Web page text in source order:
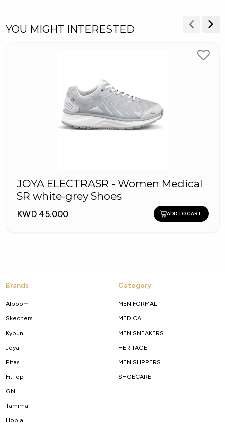
YOU MIGHT INTERESTED
JOYA ELECTRASR - Women Medical
SR white-grey Shoes
KWD 45.000 ADD TO CART
Brands
Alboom
Skechers
Kybun
Joya
Pitas
Fitflop
GNL
Tamima
Hopla
Category
MEN FORMAL
MEDICAL
MEN SNEAKERS
HERITAGE
MEN SLIPPERS
SHOECARE